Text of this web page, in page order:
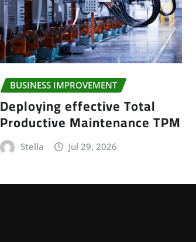
BUSINESS IMPROVEMENT
Deploying effective Total
Productive Maintenance TPM
Stella Jul 29, 2026